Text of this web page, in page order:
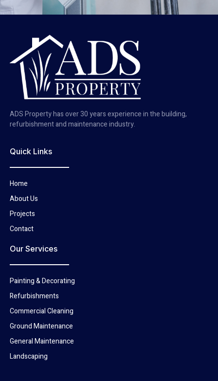
ADS Property has over 30 years experience in the building,
refurbishment and maintenance industry.
Quick Links
Home
About Us
Projects
Contact
Our Services
Painting & Decorating
Refurbishments
Commercial Cleaning
Ground Maintenance
General Maintenance
Landscaping